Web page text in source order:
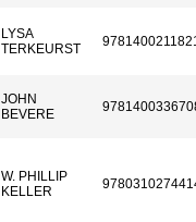
LYSA
TERKEURST
JOHN
BEVERE
W. PHILLIP
KELLER